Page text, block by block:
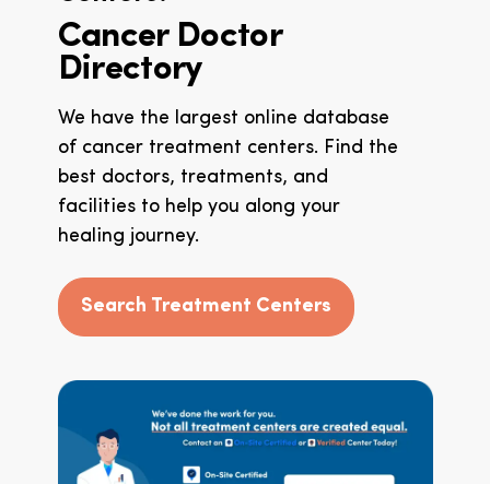
Cancer Doctor
Directory
We have the largest online database
of cancer treatment centers. Find the
best doctors, treatments, and
facilities to help you along your
healing journey.
Search Treatment Centers